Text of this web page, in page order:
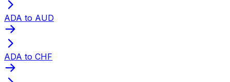
ADA to AUD
ADA to CHF